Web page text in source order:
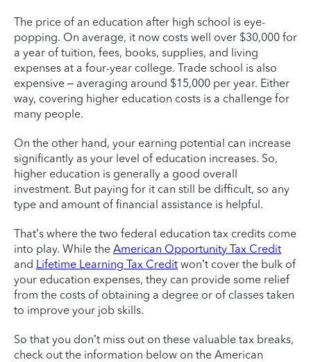
The price of an education after high school is eye-
popping. On average, it now costs well over $30,000 for
a year of tuition, fees, books, supplies, and living
expenses at a four-year college. Trade school is also
expensive – averaging around $15,000 per year. Either
way, covering higher education costs is a challenge for
many people.
On the other hand, your earning potential can increase
significantly as your level of education increases. So,
higher education is generally a good overall
investment. But paying for it can still be difficult, so any
type and amount of financial assistance is helpful.
That’s where the two federal education tax credits come
into play. While the American Opportunity Tax Credit
and Lifetime Learning Tax Credit won’t cover the bulk of
your education expenses, they can provide some relief
from the costs of obtaining a degree or of classes taken
to improve your job skills.
So that you don’t miss out on these valuable tax breaks,
check out the information below on the American